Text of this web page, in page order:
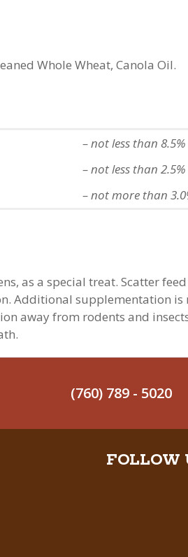
Whole Wheat, Canola Oil.
– not less than 8.5%
– not less than 2.5%
– not more than
as a special treat. Scatter
Additional supplementation
away from rodents and
(760) 789 - 5020